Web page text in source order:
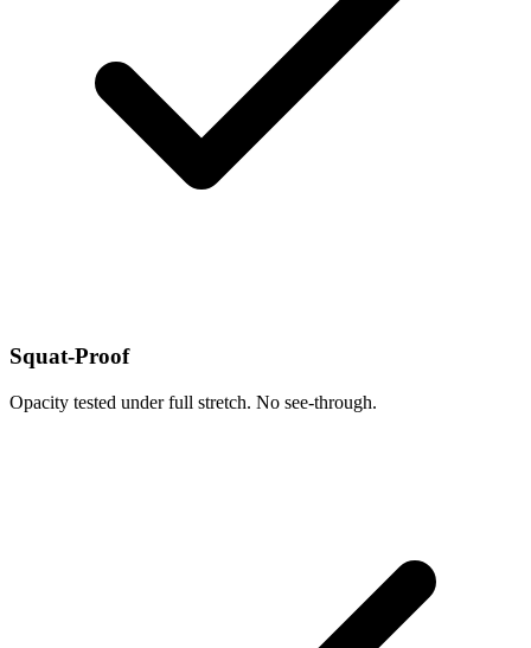
Squat-Proof
Opacity tested under full stretch. No see-through.